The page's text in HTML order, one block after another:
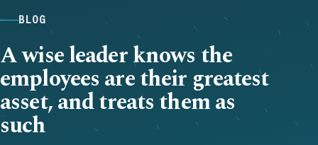
BLOG
A wise leader knows the
employees are their greatest
asset, and treats them as
such